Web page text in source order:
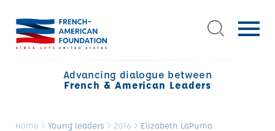
Advancing dialogue between
French & American Leaders
Home > Young leaders > 2016 > Elizabeth LaPuma